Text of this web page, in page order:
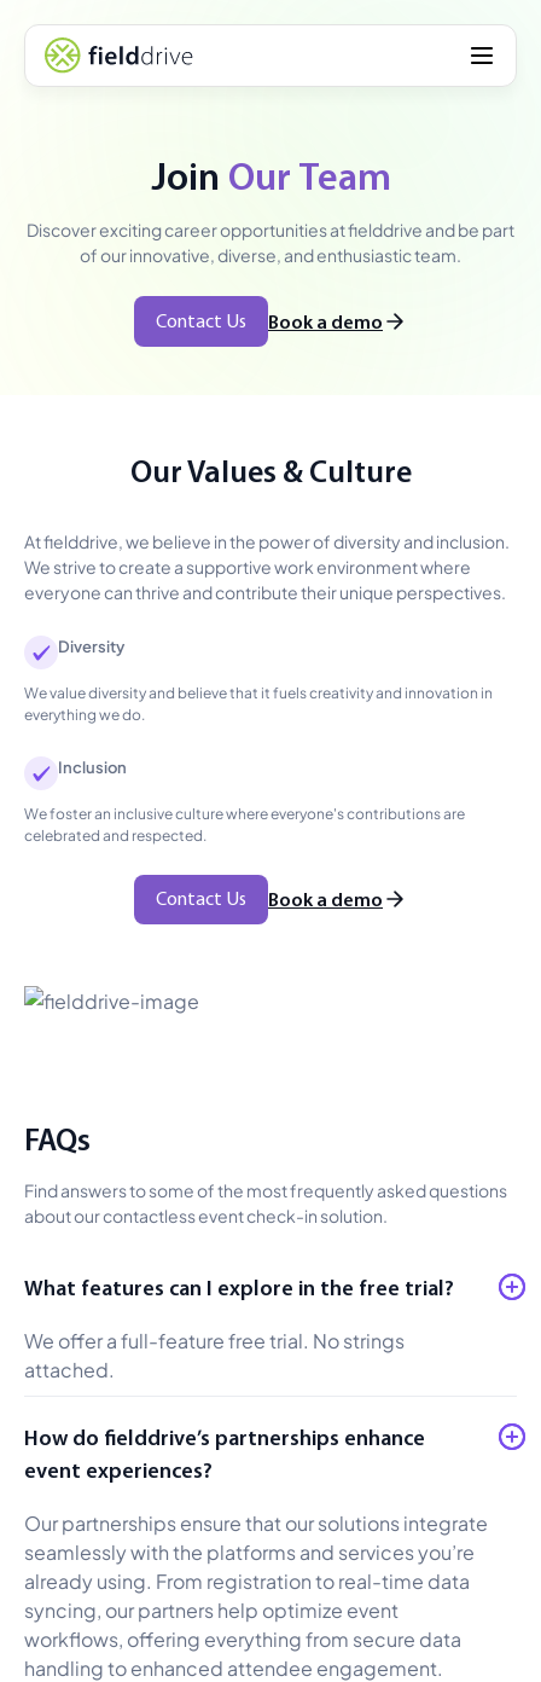
Join Our Team
Discover exciting career opportunities at fielddrive and be part
of our innovative, diverse, and enthusiastic team.
Contact Us Book a demo
Our Values & Culture
At fielddrive, we believe in the power of diversity and inclusion.
We strive to create a supportive work environment where
everyone can thrive and contribute their unique perspectives.
Diversity
We value diversity and believe that it fuels creativity and innovation in
everything we do.
Inclusion
We foster an inclusive culture where everyone's contributions are
celebrated and respected.
Contact Us Book a demo
FAQs
Find answers to some of the most frequently asked questions
about our contactless event check-in solution.
What features can I explore in the free trial?
We offer a full-feature free trial. No strings
attached.
How do fielddrive’s partnerships enhance
event experiences?
Our partnerships ensure that our solutions integrate
seamlessly with the platforms and services you’re
already using. From registration to real-time data
syncing, our partners help optimize event
workflows, offering everything from secure data
handling to enhanced attendee engagement.